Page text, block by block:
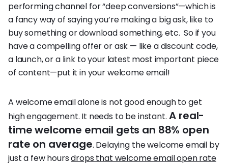
performing channel for “deep conversions”—which is
a fancy way of saying you’re making a big ask, like to
buy something or download something, etc. So if you
have a compelling offer or ask — like a discount code,
a launch, or a link to your latest most important piece
of content—put it in your welcome email!
A welcome email alone is not good enough to get
high engagement. It needs to be instant. A real-
time welcome email gets an 88% open
rate on average. Delaying the welcome email by
just a few hoursdrops that welcome email open rate